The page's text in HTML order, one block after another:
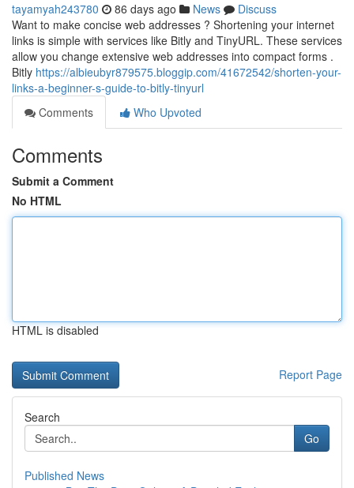
tayamyah243780 86 days ago News
Discuss
Want to make concise web addresses ? Shortening your internet
links is simple with services like Bitly and TinyURL. These services
allow you change extensive web addresses into compact forms .
Bitly https://albieubyr879575.bloggip.com/41672542/shorten-your-
links-a-beginner-s-guide-to-bitly-tinyurl
Comments
Who Upvoted
Comments
Submit a Comment
No HTML
HTML is disabled
Report Page
Search
Go
Published News